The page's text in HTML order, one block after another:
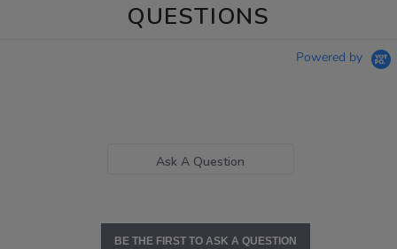
QUESTIONS
Powered by
Ask A Question
BE THE FIRST TO ASK A QUESTION